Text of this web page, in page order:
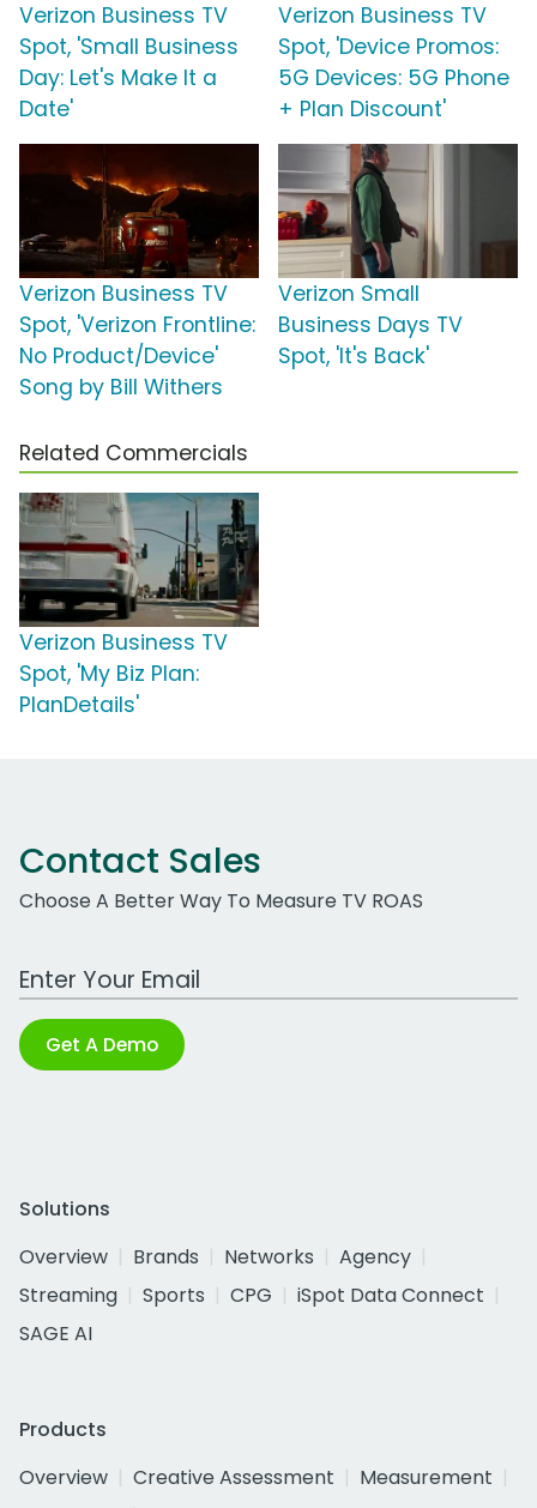
Verizon Business TV
Spot, 'Small Business
Day: Let's Make It a
Date'
Verizon Business TV
Spot, 'Device Promos:
5G Devices: 5G Phone
+ Plan Discount'
Verizon Business TV
Spot, 'Verizon Frontline:
No Product/Device'
Song by Bill Withers
Verizon Small
Business Days TV
Spot, 'It's Back'
Related Commercials
Verizon Business TV
Spot, 'My Biz Plan:
PlanDetails'
Contact Sales
Choose A Better Way To Measure TV ROAS
Work Email Address
Get A Demo
Solutions
Overview
Brands Networks
Agency
Streaming
Sports CPG
iSpot Data Connect
SAGE AI
Products
Overview
Creative Assessment
Measurement